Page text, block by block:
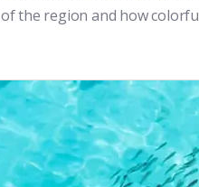
the region and how